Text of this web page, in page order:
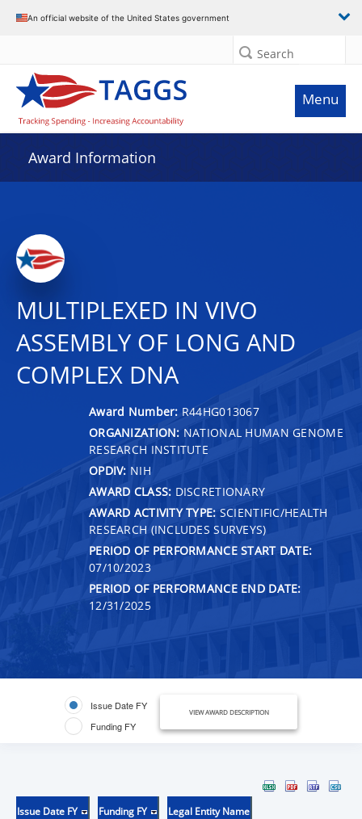
An official website of the United States government
Search
Menu
Award Information
MULTIPLEXED IN VIVO
ASSEMBLY OF LONG AND
COMPLEX DNA
Award Number: R44HG013067
ORGANIZATION: NATIONAL HUMAN GENOME
RESEARCH INSTITUTE
OPDIV: NIH
AWARD CLASS: DISCRETIONARY
AWARD ACTIVITY TYPE: SCIENTIFIC/HEALTH
RESEARCH (INCLUDES SURVEYS)
PERIOD OF PERFORMANCE START DATE:
07/10/2023
PERIOD OF PERFORMANCE END DATE:
12/31/2025
Issue Date FY
Funding FY
VIEW AWARD DESCRIPTION
Issue Date FY Funding FY Legal Entity Name